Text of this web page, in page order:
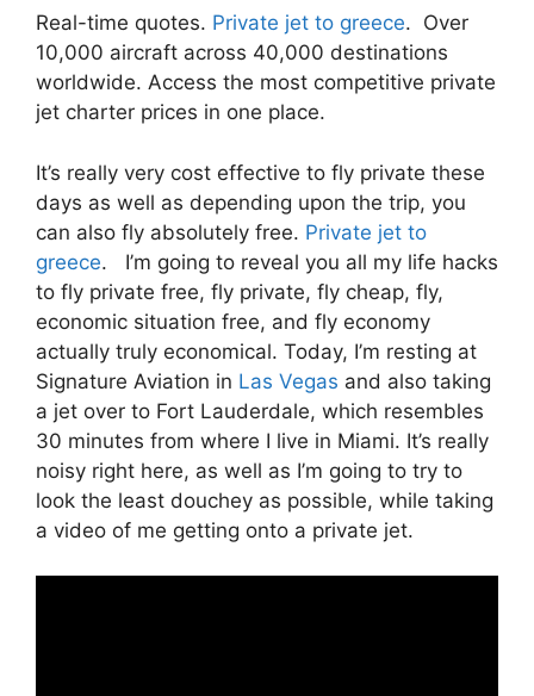
Real-time quotes. Private jet to greece. Over
10,000 aircraft across 40,000 destinations
worldwide. Access the most competitive private
jet charter prices in one place.
It’s really very cost effective to fly private these
days as well as depending upon the trip, you
can also fly absolutely free. Private jet to
greece. I’m going to reveal you all my life hacks
to fly private free, fly private, fly cheap, fly,
economic situation free, and fly economy
actually truly economical. Today, I’m resting at
Signature Aviation in Las Vegas and also taking
a jet over to Fort Lauderdale, which resembles
30 minutes from where I live in Miami. It’s really
noisy right here, as well as I’m going to try to
look the least douchey as possible, while taking
a video of me getting onto a private jet.